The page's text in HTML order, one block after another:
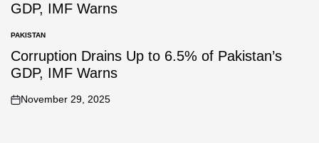
PAKISTAN
Corruption Drains Up to 6.5% of Pakistan’s
GDP, IMF Warns
November 29, 2025